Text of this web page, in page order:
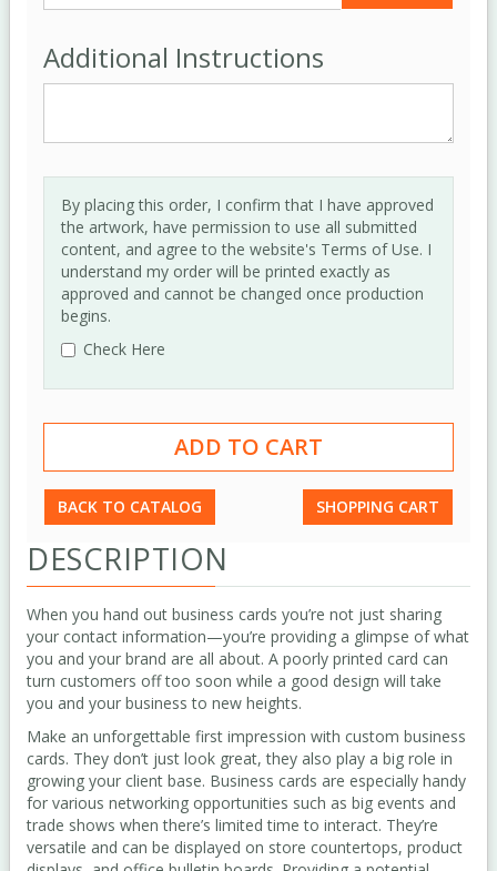
Additional Instructions
By placing this order, I confirm that I have approved
the artwork, have permission to use all submitted
content, and agree to the website's Terms of Use. I
understand my order will be printed exactly as
approved and cannot be changed once production
begins.
Check Here
BACK TO CATALOG SHOPPING CART
DESCRIPTION
When you hand out business cards you’re not just sharing
your contact information—you’re providing a glimpse of what
you and your brand are all about. A poorly printed card can
turn customers off too soon while a good design will take
you and your business to new heights.
Make an unforgettable first impression with custom business
cards. They don’t just look great, they also play a big role in
growing your client base. Business cards are especially handy
for various networking opportunities such as big events and
trade shows when there’s limited time to interact. They’re
versatile and can be displayed on store countertops, product